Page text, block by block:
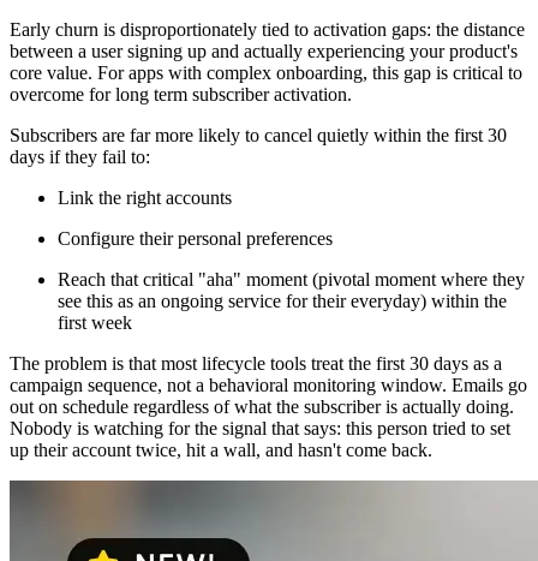
Early churn is disproportionately tied to activation gaps: the distance
between a user signing up and actually experiencing your product's
core value. For apps with complex onboarding, this gap is critical to
overcome for long term subscriber activation.
Subscribers are far more likely to cancel quietly within the first 30
days if they fail to:
Link the right accounts
Configure their personal preferences
Reach that critical "aha" moment (pivotal moment where they
see this as an ongoing service for their everyday) within the
first week
The problem is that most lifecycle tools treat the first 30 days as a
campaign sequence, not a behavioral monitoring window. Emails go
out on schedule regardless of what the subscriber is actually doing.
Nobody is watching for the signal that says: this person tried to set
up their account twice, hit a wall, and hasn't come back.